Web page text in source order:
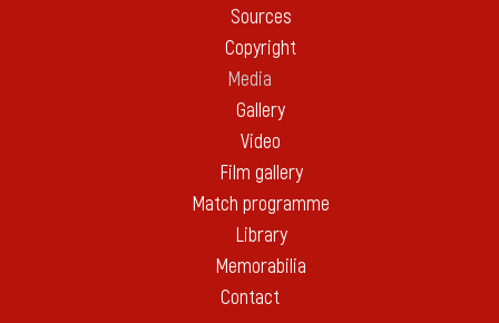
Sources
Copyright
Media
Gallery
Video
Film gallery
Match programme
Library
Memorabilia
Contact